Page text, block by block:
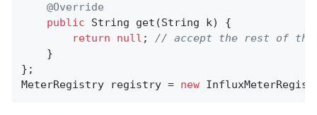
@Override
public String get (String k)
{
return
null ; // accept the rest of the
    }
};
MeterRegistry registry = new